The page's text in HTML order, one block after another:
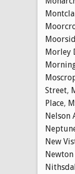
Morley
Street,
Place,
Nelson
New